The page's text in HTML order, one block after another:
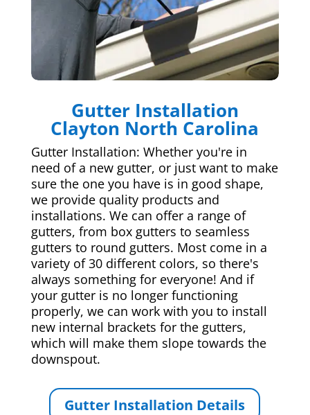
Gutter Installation
Clayton North Carolina
Gutter Installation: Whether you're in
need of a new gutter, or just want to make
sure the one you have is in good shape,
we provide quality products and
installations. We can offer a range of
gutters, from box gutters to seamless
gutters to round gutters. Most come in a
variety of 30 different colors, so there's
always something for everyone! And if
your gutter is no longer functioning
properly, we can work with you to install
new internal brackets for the gutters,
which will make them slope towards the
downspout.
Gutter Installation Details